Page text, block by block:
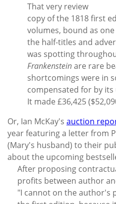
That very review
copy of the 1818 first
volumes, bound as
the half-titles and
was spotting
Frankensteinare rare
shortcomings were in
compensated for by
It made £36,425
Or, Ian McKay's auction
year featuring a letter from
(Mary's husband) to their
about the upcoming
After proposing
profits between author
"I cannot on the author's